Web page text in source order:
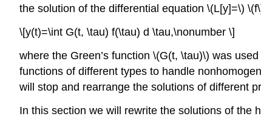
the solution of the differential equation \(L[y]=\)
\[y(t)=\int G(t, \tau) f(\tau) d \tau,\nonumber \]
where the Green’s function \(G(t, \tau)\) was
functions of different types to handle
will stop and rearrange the solutions of different
In this section we will rewrite the solutions of the